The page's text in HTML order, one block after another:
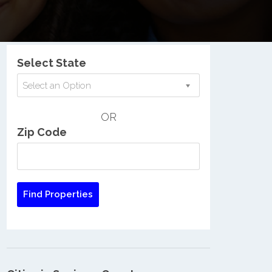
Select State
Select an Option
OR
Zip Code